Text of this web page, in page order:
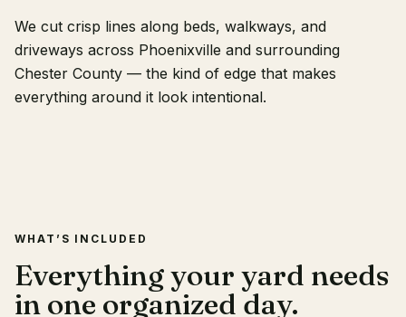
We cut crisp lines along beds, walkways, and
driveways across Phoenixville and surrounding
Chester County — the kind of edge that makes
everything around it look intentional.
WHAT’S INCLUDED
Everything your yard needs
in one organized day.